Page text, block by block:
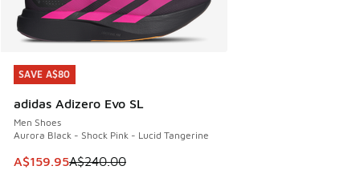
SAVE A$80
adidas Adizero Evo SL
Men Shoes
Aurora Black - Shock Pink - Lucid Tangerine
This item is on sale. Price dropped from A$240.00 to
A$159.95A$240.00
SAVE A$80